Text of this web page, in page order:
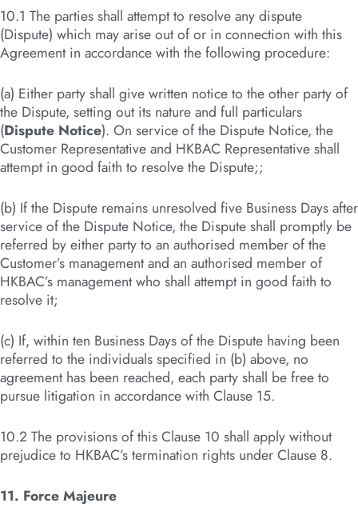
10.1 The parties shall attempt to resolve any dispute
(Dispute) which may arise out of or in connection with this
Agreement in accordance with the following procedure:
(a) Either party shall give written notice to the other party of
the Dispute, setting out its nature and full particulars
(Dispute Notice). On service of the Dispute Notice, the
Customer Representative and HKBAC Representative shall
attempt in good faith to resolve the Dispute;;
(b) If the Dispute remains unresolved five Business Days after
service of the Dispute Notice, the Dispute shall promptly be
referred by either party to an authorised member of the
Customer’s management and an authorised member of
HKBAC’s management who shall attempt in good faith to
resolve it;
(c) If, within ten Business Days of the Dispute having been
referred to the individuals specified in (b) above, no
agreement has been reached, each party shall be free to
pursue litigation in accordance with Clause 15.
10.2 The provisions of this Clause 10 shall apply without
prejudice to HKBAC’s termination rights under Clause 8.
11. Force Majeure